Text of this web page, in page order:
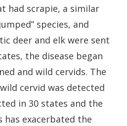
had scrapie, a similar
species, and
deer and elk were sent
the disease began
and wild cervids. The
cervid was detected
in 30 states and the
exacerbated the